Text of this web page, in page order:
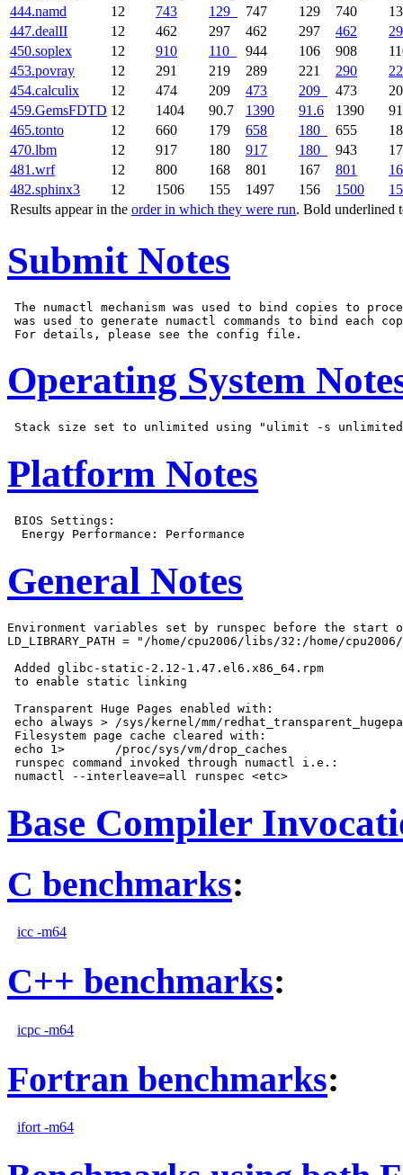
Results appear in the order in which they were run. Bold underlined
444.namd
12 743 129 747 129 740
447.dealII
12 462 297 462 297 462
450.soplex
12 910 110 944 106 908
453.povray
12 291 219 289 221 290
454.calculix
12 474 209 473 209 473
459.GemsFDTD 12 1404 90.7 1390 91.6 1390
465.tonto
12 660 179 658 180 655
470.lbm
12 917 180 917 180 943
481.wrf
12 800 168 801 167 801
482.sphinx3
12 1506 155 1497 156 1500
Submit Notes
The numactl mechanism was used to bind copies to
was used to generate numactl commands to bind each
Operating System
Platform Notes
BIOS Settings:
General Notes
Environment variables set by runspec before the start
LD_LIBRARY_PATH = "/home/cpu2006/libs/32:/home/
Added glibc-static-2.12-1.47.el6.x86_64.rpm
to enable static linking
Transparent Huge Pages enabled with:
echo always > /sys/kernel/mm/
Filesystem page cache cleared with:
echo 1>       /proc/sys/vm/drop_caches
runspec command invoked through numactl i.e.:
Base Compiler
C benchmarks:
icc -m64
C++ benchmarks:
icpc -m64
Fortran benchmarks:
ifort -m64